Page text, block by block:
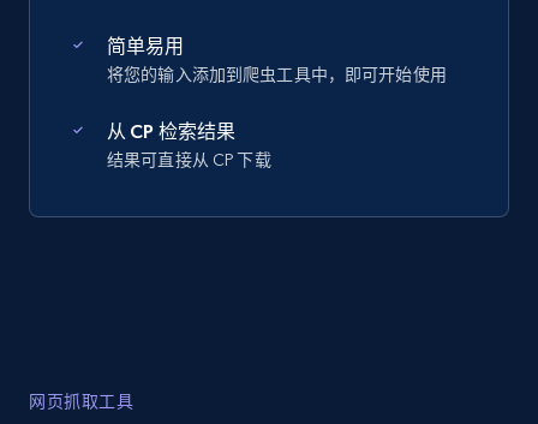
简单易用
将您的输入添加到爬虫工具中，即可开始使用
从 CP 检索结果
结果可直接从 CP 下载
网页抓取工具